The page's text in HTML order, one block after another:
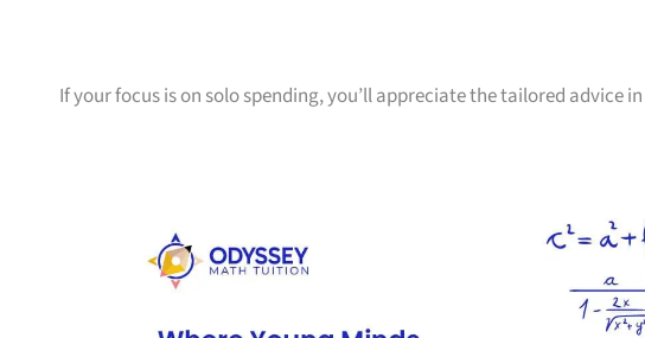
If your focus is on solo spending, you’ll appreciate the tailored advice in